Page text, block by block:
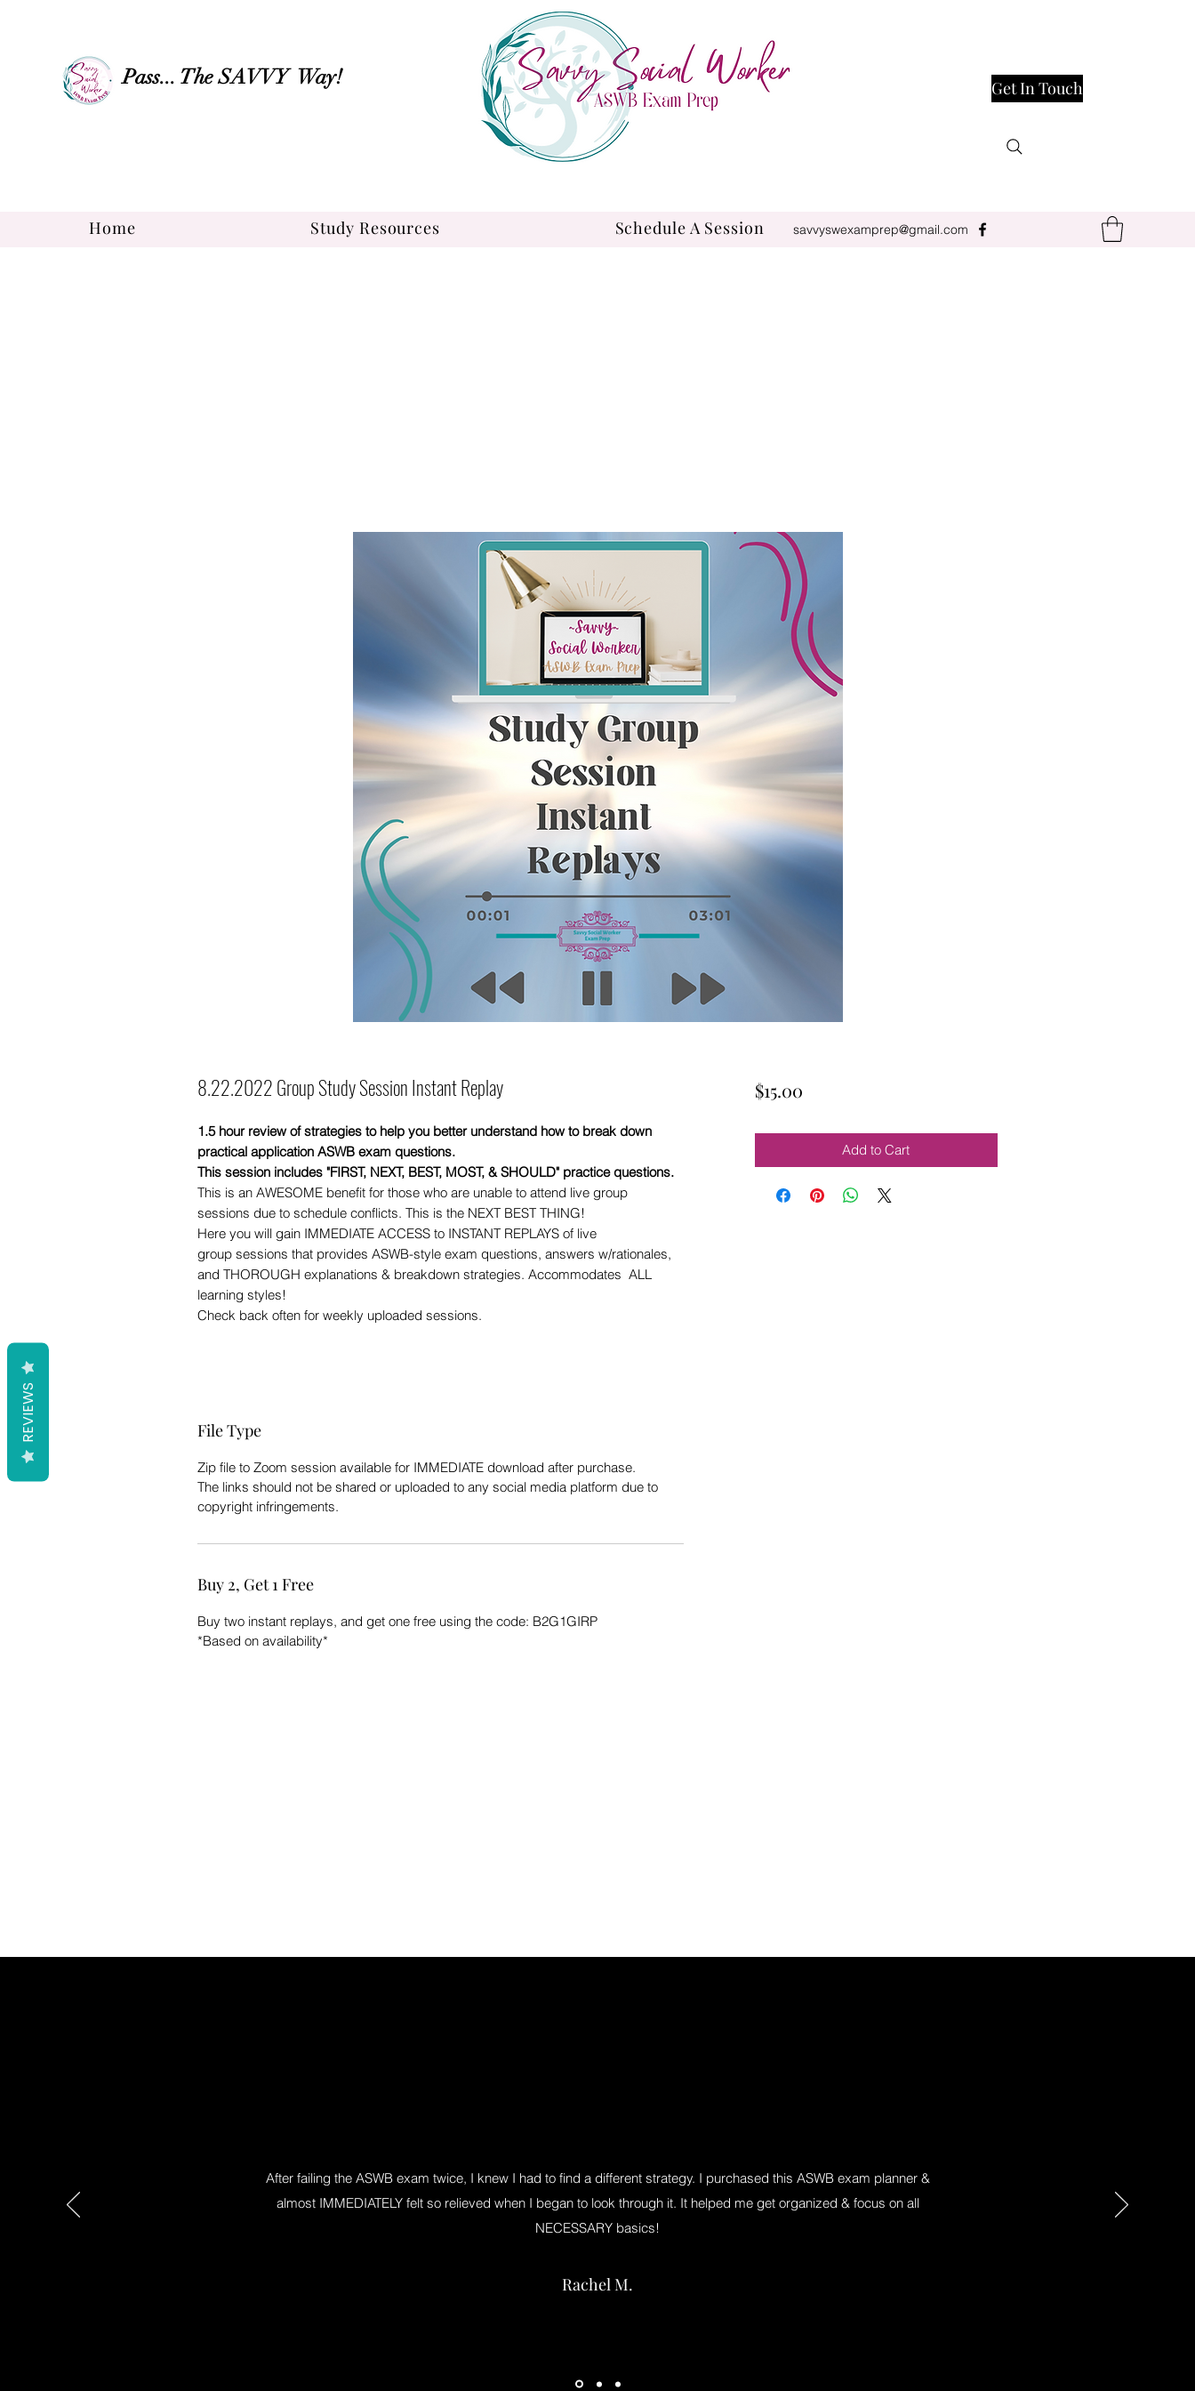
Pass... The SAVVY Way! Get In Touch
Home Study Resources Schedule A Session savvyswexamprep@gmail.com
8.22.2022 Group Study Session Instant Replay
1.5 hour review of strategies to help you better understand how to break down
practical application ASWB exam questions.
This session includes "FIRST, NEXT, BEST, MOST, & SHOULD" practice questions.
This is an AWESOME benefit for those who are unable to attend live group
sessions due to schedule conflicts. This is the NEXT BEST THING!
Here you will gain IMMEDIATE ACCESS to INSTANT REPLAYS of live
group sessions that provides ASWB-style exam questions, answers w/rationales,
and THOROUGH explanations & breakdown strategies. Accommodates ALL
learning styles!
Check back often for weekly uploaded sessions.
File Type
Zip file to Zoom session available for IMMEDIATE download after purchase.
The links should not be shared or uploaded to any social media platform due to
copyright infringements.
Buy 2, Get 1 Free
Buy two instant replays, and get one free using the code: B2G1GIRP
*Based on availability*
$15.00Price
Add to Cart
After failing the ASWB exam twice, I knew I had to find a different strategy. I purchased this ASWB exam planner &
almost IMMEDIATELY felt so relieved when I began to look through it. It helped me get organized & focus on all
NECESSARY basics!
Rachel M.
REVIEWS